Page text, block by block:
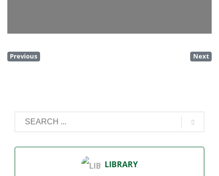
Previous Next
LIBRARY